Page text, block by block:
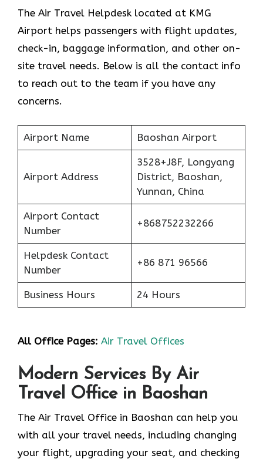
The Air Travel Helpdesk located at KMG
Airport helps passengers with flight updates,
check-in, baggage information, and other on-
site travel needs. Below is all the contact info
to reach out to the team if you have any
concerns.
Airport Name Baoshan Airport
Airport Address
3528+J8F, Longyang
District, Baoshan,
Yunnan, China
Airport Contact
Number
+868752232266
Helpdesk Contact
Number
+86 871 96566
Business Hours 24 Hours
All Office Pages: Air Travel Offices
Modern Services By Air
Travel Office in Baoshan
The Air Travel Office in Baoshan can help you
with all your travel needs, including changing
your flight, upgrading your seat, and checking